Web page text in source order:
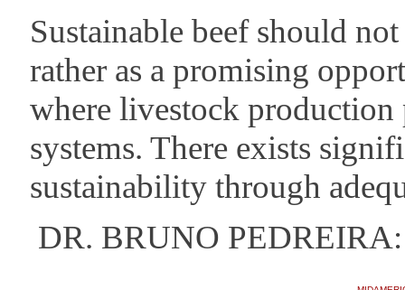
Sustainable beef should
rather as a promising
where livestock
systems. There exists
sustainability through
DR. BRUNO PEDREIRA: